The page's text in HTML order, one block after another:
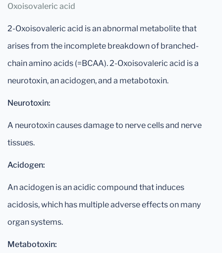
Oxoisovaleric acid
2-Oxoisovaleric acid is an abnormal metabolite that
arises from the incomplete breakdown of branched-
chain amino acids (=BCAA). 2-Oxoisovaleric acid is a
neurotoxin, an acidogen, and a metabotoxin.
Neurotoxin:
A neurotoxin causes damage to nerve cells and nerve
tissues.
Acidogen:
An acidogen is an acidic compound that induces
acidosis, which has multiple adverse effects on many
organ systems.
Metabotoxin: